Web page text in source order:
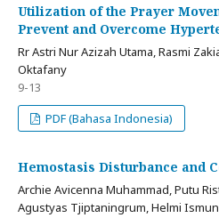
Utilization of the Prayer
Prevent and Overcome
Rr Astri Nur Azizah Utama, Rasmi
Oktafany
9-13
PDF (Bahasa Indonesia)
Hemostasis Disturbance and
Archie Avicenna Muhammad, Putu
Agustyas Tjiptaningrum, Helmi